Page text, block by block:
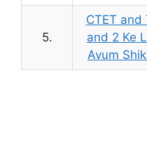
5.
CTET and
and 2 Ke
Avum